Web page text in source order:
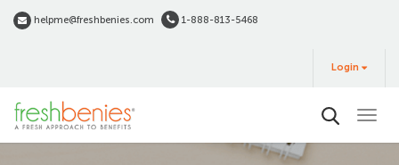
Skip helpme@freshbenies.com 1-888-813-5468
Buy
Login